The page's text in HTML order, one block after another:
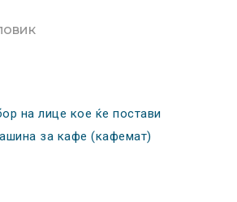
на лице кое ќе постави
за кафе (кафемат)